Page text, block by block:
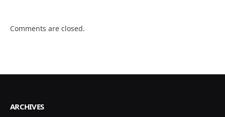
Comments are closed.
ARCHIVES